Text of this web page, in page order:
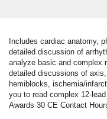
F
u
l
Includes cardiac anatomy,
detailed discussion of
analyze basic and complex
detailed discussions of
hemiblocks, ischemia/
you to read complex 12-
Awards 30 CE Contact